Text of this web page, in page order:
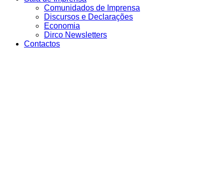
Comunidados de Imprensa
Discursos e Declarações
Economia
Dirco Newsletters
Contactos